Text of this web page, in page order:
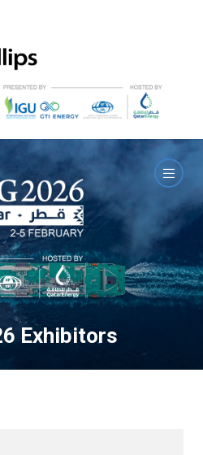
Exhibitors